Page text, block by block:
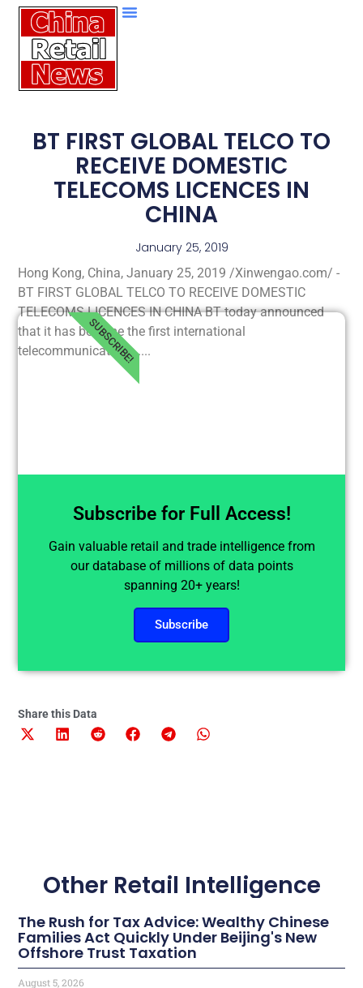
BT FIRST GLOBAL TELCO TO
RECEIVE DOMESTIC
TELECOMS LICENCES IN
CHINA
January 25, 2019
Hong Kong, China, January 25, 2019 /Xinwengao.com/ -
BT FIRST GLOBAL TELCO TO RECEIVE DOMESTIC
TELECOMS LICENCES IN CHINA BT today announced
that it has become the first international
telecommunications.....
Subscribe for Full Access!
Gain valuable retail and trade intelligence from
our database of millions of data points
spanning 20+ years!
Subscribe
SUBSCRIBE!
Share this Data
Other Retail Intelligence
The Rush for Tax Advice: Wealthy Chinese
Families Act Quickly Under Beijing's New
Offshore Trust Taxation
August 5, 2026